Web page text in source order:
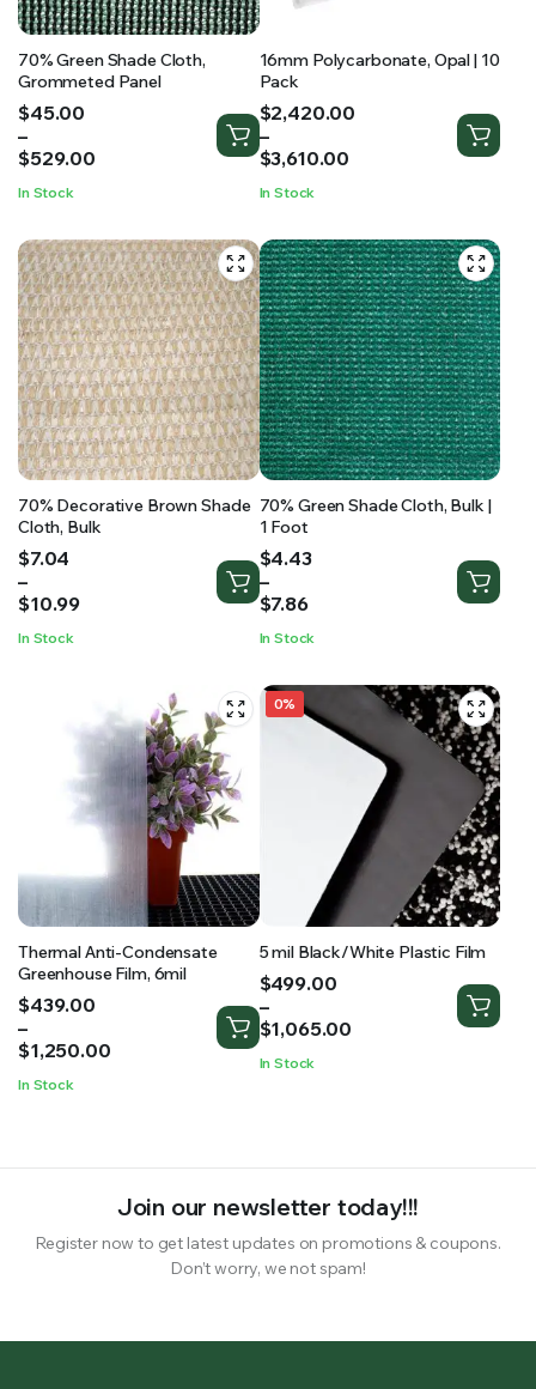
70% Green Shade Cloth,
Grommeted Panel
$45.00
–
$529.00
Price
range:
$45.00
$529.00
In Stock
16mm Polycarbonate, Opal | 10
Pack
$2,420.00
–
$3,610.00
Price
range:
$2,420.00
$3,610.00
In Stock
70% Decorative Brown Shade
Cloth, Bulk
$7.04
–
$10.99
Price
range:
$7.04
$10.99
In Stock
70% Green Shade Cloth, Bulk |
1 Foot
$4.43
–
$7.86
Price
range:
$4.43
$7.86
In Stock
Thermal Anti-Condensate
Greenhouse Film, 6mil
$439.00
–
$1,250.00
Price
range:
$439.00
$1,250.00
In Stock
0%
5 mil Black/White Plastic Film
$499.00
–
$1,065.00
Price
range:
$499.00
through
$1,065.00
In Stock
Join our newsletter today!!!
Register now to get latest updates on promotions & coupons.
Don’t worry, we not spam!